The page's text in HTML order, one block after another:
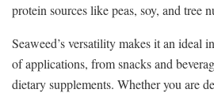
protein sources like peas, soy, and tree
Seaweed’s versatility makes it an ideal
of applications, from snacks and
dietary supplements. Whether you are